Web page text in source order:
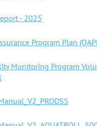
- 2025
Program Plan
Monitoring Program